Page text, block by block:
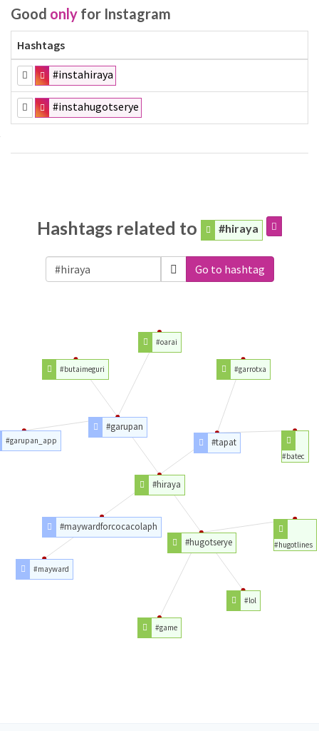
Good only for Instagram
Hashtags
#instahiraya
#instahugotserye
Hashtags related to #hiraya
Go to hashtag
#hiraya
#hugotserye
#maywardforcocacolaph
#garupan
#tapat
#hugotlines
#lol
#game
#mayward
#garupan_app
#butaimeguri
#oarai
#garrotxa
#batec